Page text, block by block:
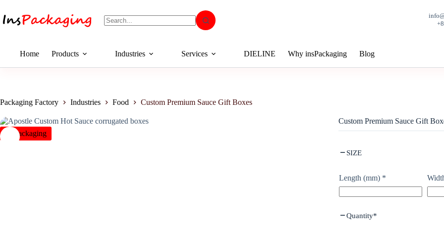
Home Products Industries Services DIELINE Why insPackaging Blog
Packaging Factory Industries Food Custom Premium Sauce Gift Boxes
insPackaging
Custom Premium Sauce Gift
SIZE
Length (mm) *
Quantity*